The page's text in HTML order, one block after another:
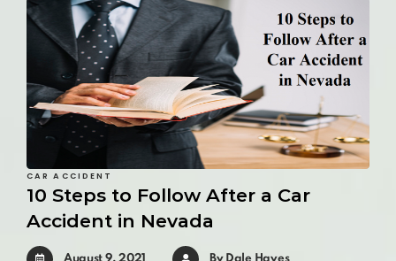
CAR ACCIDENT
10 Steps to Follow After a Car
Accident in Nevada
August 9, 2021 By Dale Hayes